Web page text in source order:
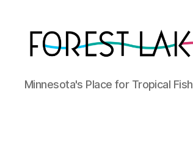
Forest
Lake
Minnesota's Place for Tropical Fish